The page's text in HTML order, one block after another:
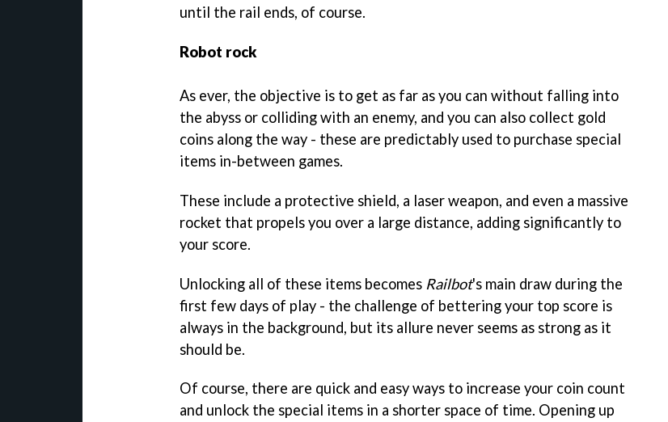
until the rail ends, of course.
Robot rock
As ever, the objective is to get as far as you can without falling into
the abyss or colliding with an enemy, and you can also collect gold
coins along the way - these are predictably used to purchase special
items in-between games.
These include a protective shield, a laser weapon, and even a massive
rocket that propels you over a large distance, adding significantly to
your score.
Unlocking all of these items becomes Railbot's main draw during the
first few days of play - the challenge of bettering your top score is
always in the background, but its allure never seems as strong as it
should be.
Of course, there are quick and easy ways to increase your coin count
and unlock the special items in a shorter space of time. Opening up